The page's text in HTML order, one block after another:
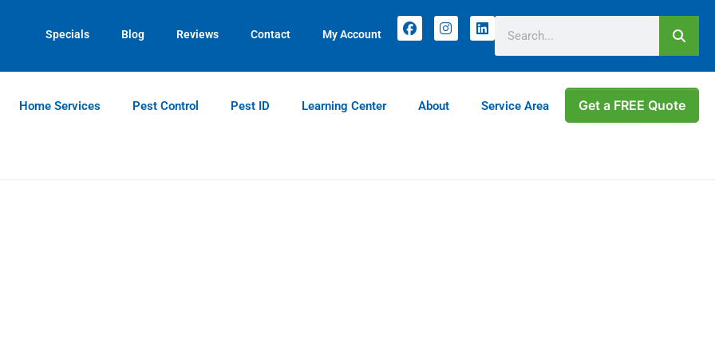
Current customers can text us!
(770) 744-5731
Specials Blog Reviews Contact My Account
Home Services Pest Control Pest ID Learning Center About Service Area Get a FREE Quote